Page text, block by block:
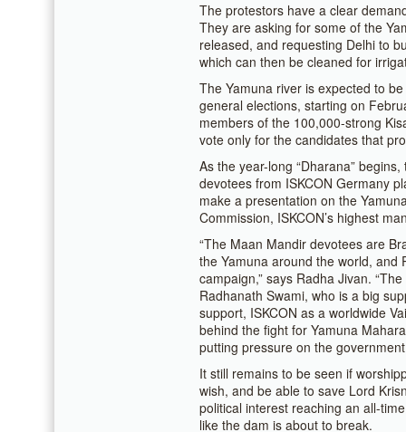
The protestors have a clear
They are asking for some of the
released, and requesting Delhi to
which can then be cleaned for
The Yamuna river is expected to
general elections, starting on
members of the 100,000-strong
vote only for the candidates that
As the year-long “Dharana”
devotees from ISKCON Germany
make a presentation on the
Commission, ISKCON’s highest
“The Maan Mandir devotees are
the Yamuna around the world, and
campaign,” says Radha Jivan.
Radhanath Swami, who is a big
support, ISKCON as a worldwide
behind the fight for Yamuna
putting pressure on the
It still remains to be seen if
wish, and be able to save Lord
political interest reaching an all-
like the dam is about to break.